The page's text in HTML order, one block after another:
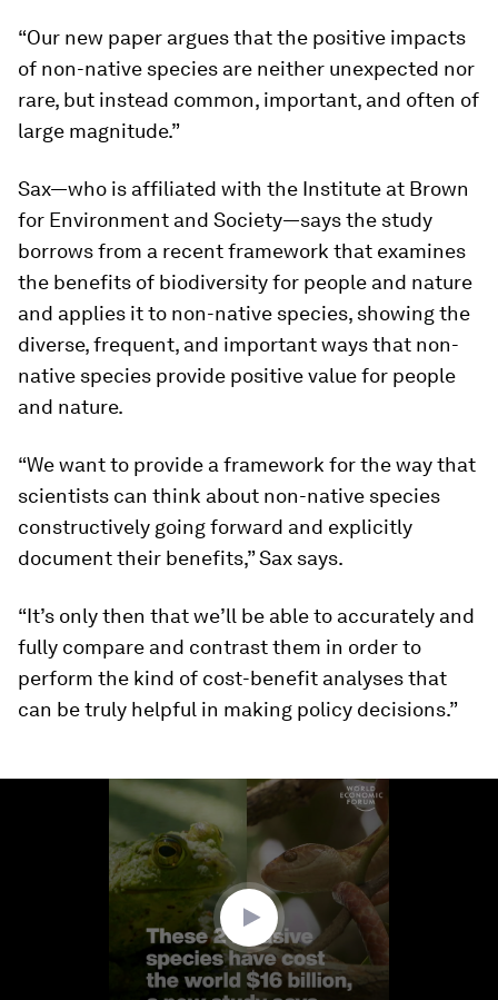
“Our new paper argues that the positive impacts
of non-native species are neither unexpected nor
rare, but instead common, important, and often of
large magnitude.”
Sax—who is affiliated with the Institute at Brown
for Environment and Society—says the study
borrows from a recent framework that examines
the benefits of biodiversity for people and nature
and applies it to non-native species, showing the
diverse, frequent, and important ways that non-
native species provide positive value for people
and nature.
“We want to provide a framework for the way that
scientists can think about non-native species
constructively going forward and explicitly
document their benefits,” Sax says.
“It’s only then that we’ll be able to accurately and
fully compare and contrast them in order to
perform the kind of cost-benefit analyses that
can be truly helpful in making policy decisions.”